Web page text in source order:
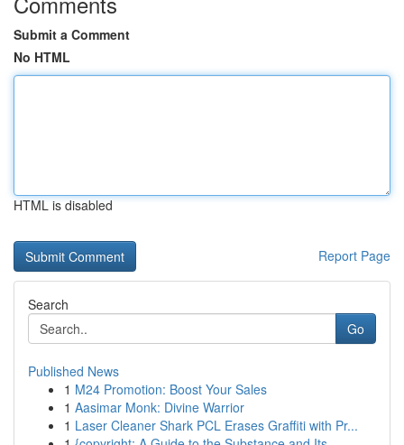
Submit a Comment
No HTML
HTML is disabled
Report Page
Search
Go
Published News
1 M24 Promotion: Boost Your Sales
1 Aasimar Monk: Divine Warrior
1 Laser Cleaner Shark PCL Erases Graffiti with Pr...